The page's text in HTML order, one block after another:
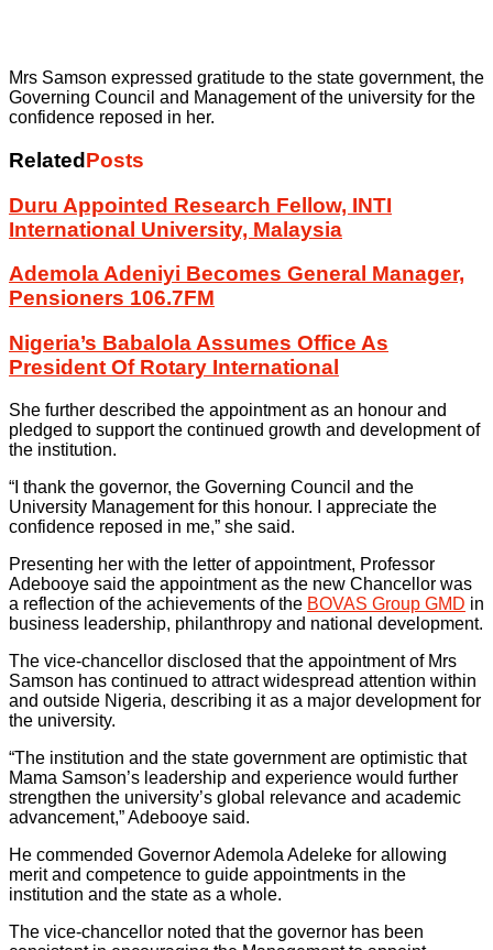
Mrs Samson expressed gratitude to the state government, the
Governing Council and Management of the university for the
confidence reposed in her.
Related Posts
Duru Appointed Research Fellow, INTI
International University, Malaysia
Ademola Adeniyi Becomes General Manager,
Pensioners 106.7FM
Nigeria’s Babalola Assumes Office As
President Of Rotary International
She further described the appointment as an honour and
pledged to support the continued growth and development of
the institution.
“I thank the governor, the Governing Council and the
University Management for this honour. I appreciate the
confidence reposed in me,” she said.
Presenting her with the letter of appointment, Professor
Adebooye said the appointment as the new Chancellor was
a reflection of the achievements of the BOVAS Group GMD in
business leadership, philanthropy and national development.
The vice-chancellor disclosed that the appointment of Mrs
Samson has continued to attract widespread attention within
and outside Nigeria, describing it as a major development for
the university.
“The institution and the state government are optimistic that
Mama Samson’s leadership and experience would further
strengthen the university’s global relevance and academic
advancement,” Adebooye said.
He commended Governor Ademola Adeleke for allowing
merit and competence to guide appointments in the
institution and the state as a whole.
The vice-chancellor noted that the governor has been